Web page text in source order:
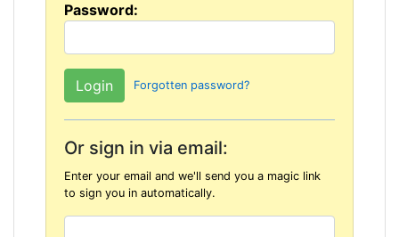
Password:
Forgotten password?
Or sign in via email:
Enter your email and we'll send you a magic link
to sign you in automatically.